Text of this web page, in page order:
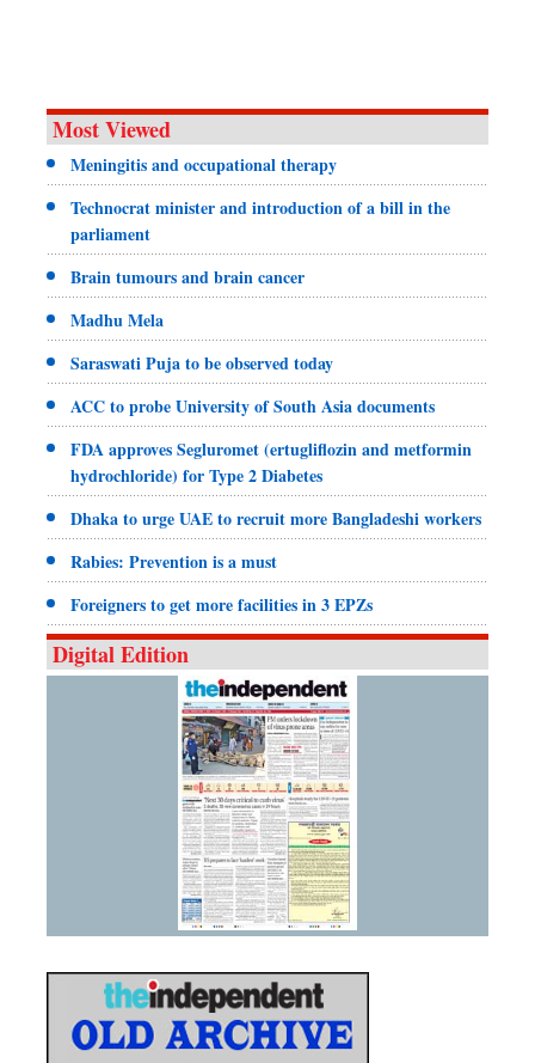
Most Viewed
Meningitis and occupational therapy
Technocrat minister and introduction of a bill in the
parliament
Brain tumours and brain cancer
Madhu Mela
Saraswati Puja to be observed today
ACC to probe University of South Asia documents
FDA approves Segluromet (ertugliflozin and metformin
hydrochloride) for Type 2 Diabetes
Dhaka to urge UAE to recruit more Bangladeshi workers
Rabies: Prevention is a must
Foreigners to get more facilities in 3 EPZs
Digital Edition